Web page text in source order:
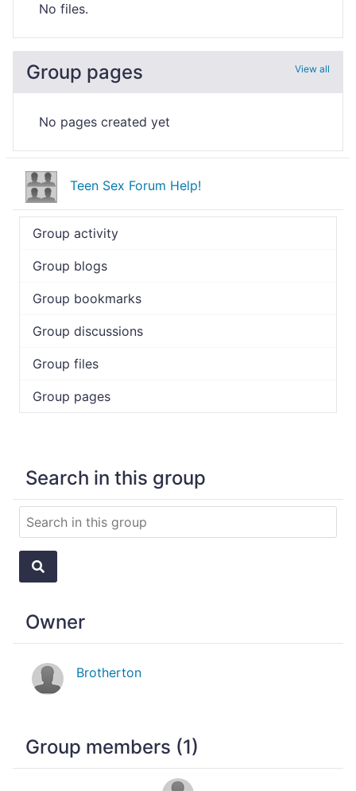
No files.
Group pages View all
No pages created yet
Teen Sex Forum Help!
Group activity
Group blogs
Group bookmarks
Group discussions
Group files
Group pages
Search in this group
Owner
Brotherton
Group members (1)